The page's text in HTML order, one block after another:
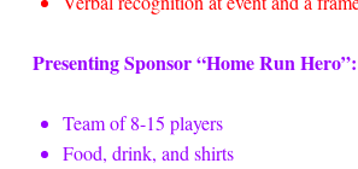
Presenting Sponsor “Home Run
Team of 8-15 players
Food, drink, and shirts